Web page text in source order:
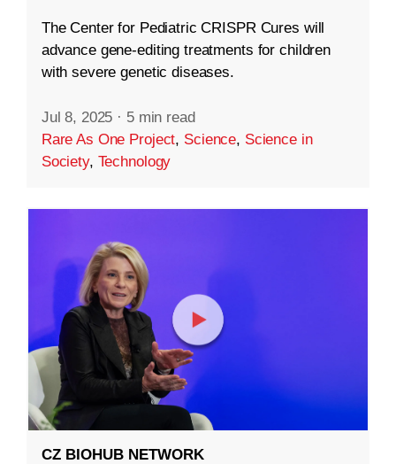
The Center for Pediatric CRISPR Cures will
advance gene-editing treatments for children
with severe genetic diseases.
Jul 8, 2025 · 5 min read
Rare As One Project, Science, Science in
Society, Technology
CZ BIOHUB NETWORK